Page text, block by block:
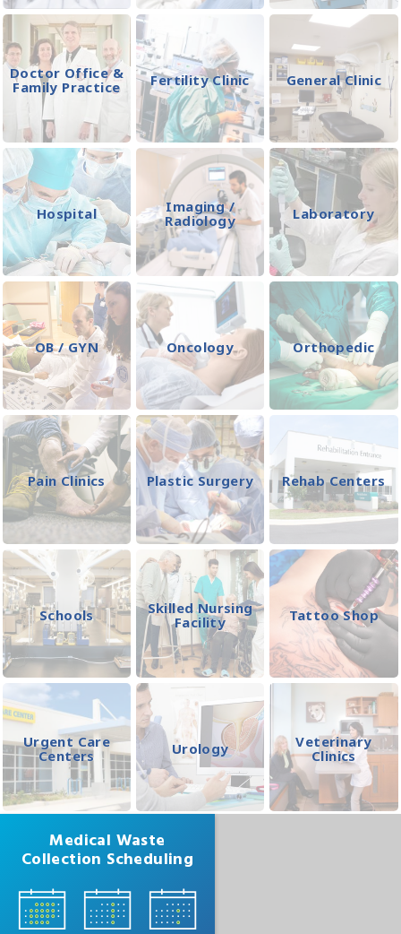
Doctor Office &
Family Practice
Fertility Clinic General Clinic
Hospital
Imaging /
Radiology
Laboratory
OB / GYN Oncology Orthopedic
Pain Clinics Plastic Surgery Rehab Centers
Schools
Skilled Nursing
Facility
Tattoo Shop
Urgent Care
Centers
Urology
Veterinary
Clinics
Medical Waste
Collection Scheduling